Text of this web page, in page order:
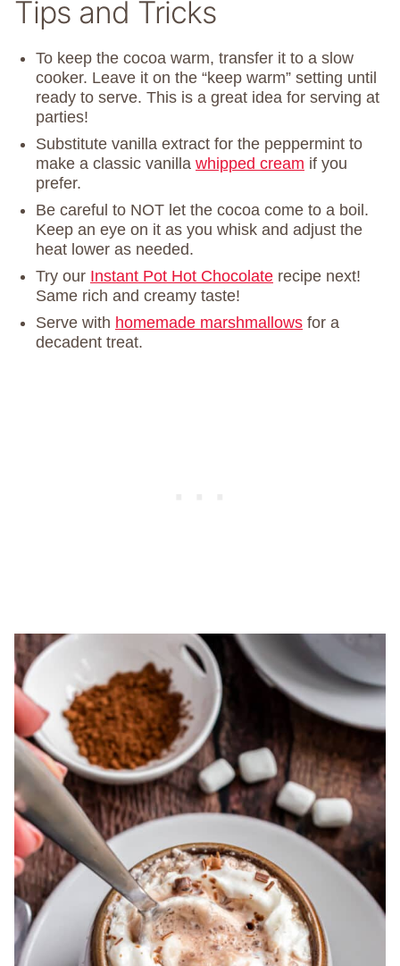
Tips and Tricks
To keep the cocoa warm, transfer it to a slow
cooker. Leave it on the “keep warm” setting until
ready to serve. This is a great idea for serving at
parties!
Substitute vanilla extract for the peppermint to
make a classic vanilla whipped cream if you
prefer.
Be careful to NOT let the cocoa come to a boil.
Keep an eye on it as you whisk and adjust the
heat lower as needed.
Try our Instant Pot Hot Chocolate recipe next!
Same rich and creamy taste!
Serve with homemade marshmallows for a
decadent treat.